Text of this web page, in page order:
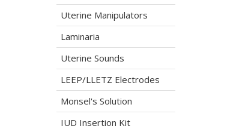
Uterine Manipulators
Laminaria
Uterine Sounds
LEEP/LLETZ Electrodes
Monsel's Solution
IUD Insertion Kit